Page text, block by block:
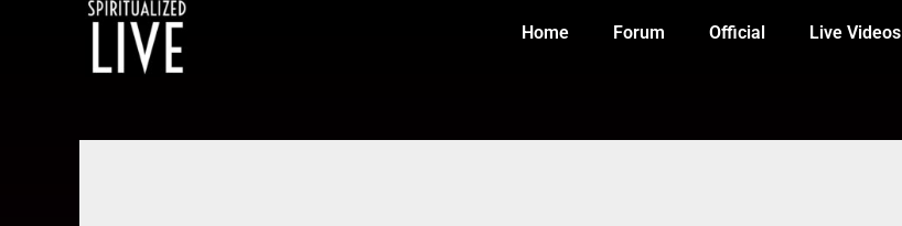
Home Forum Official Live Videos